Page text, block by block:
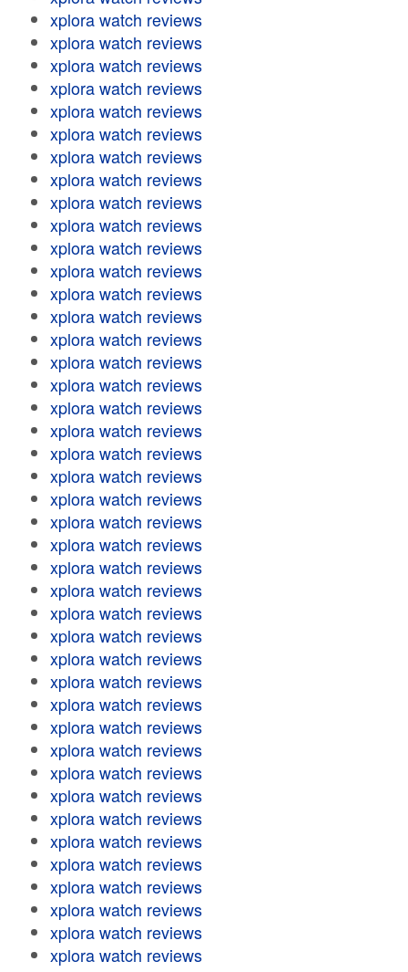
xplora watch reviews
xplora watch reviews
xplora watch reviews
xplora watch reviews
xplora watch reviews
xplora watch reviews
xplora watch reviews
xplora watch reviews
xplora watch reviews
xplora watch reviews
xplora watch reviews
xplora watch reviews
xplora watch reviews
xplora watch reviews
xplora watch reviews
xplora watch reviews
xplora watch reviews
xplora watch reviews
xplora watch reviews
xplora watch reviews
xplora watch reviews
xplora watch reviews
xplora watch reviews
xplora watch reviews
xplora watch reviews
xplora watch reviews
xplora watch reviews
xplora watch reviews
xplora watch reviews
xplora watch reviews
xplora watch reviews
xplora watch reviews
xplora watch reviews
xplora watch reviews
xplora watch reviews
xplora watch reviews
xplora watch reviews
xplora watch reviews
xplora watch reviews
xplora watch reviews
xplora watch reviews
xplora watch reviews